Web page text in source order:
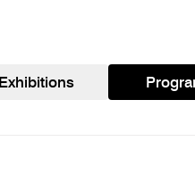
Exhibitions